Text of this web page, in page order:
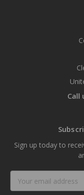
Call
Sign up today to
Address